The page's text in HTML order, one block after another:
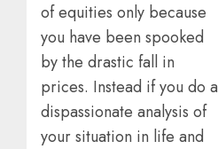
of equities only because
you have been spooked
by the drastic fall in
prices. Instead if you do a
dispassionate analysis of
your situation in life and